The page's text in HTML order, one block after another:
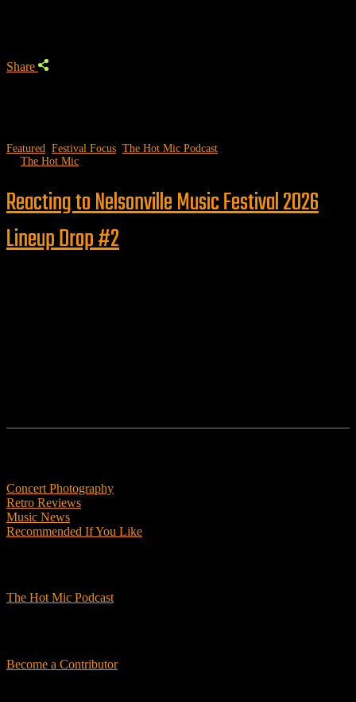
Share
Featured Festival Focus The Hot Mic Podcast
The Hot Mic
Reacting to Nelsonville Music Festival 2026
Lineup Drop #2
Concert Photography
Retro Reviews
Music News
Recommended If You Like
The Hot Mic Podcast
Become a Contributor